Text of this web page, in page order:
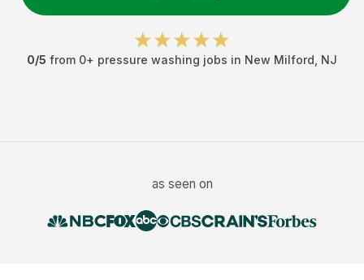
0/5 from 0+ pressure washing jobs in New Milford NJ
as seen on